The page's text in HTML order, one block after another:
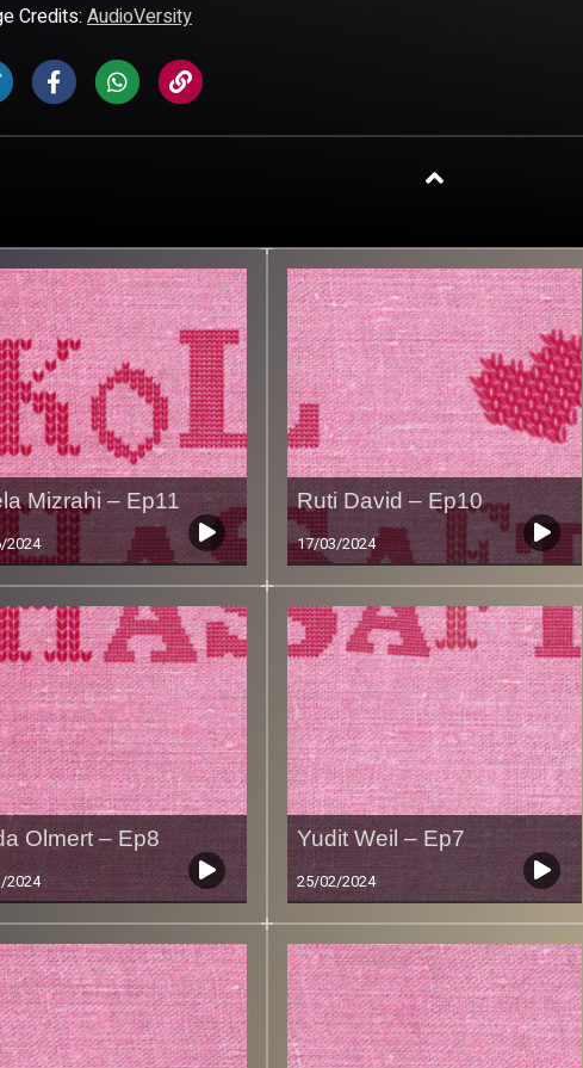
Credits: AudioVersity
Mizrahi – Ep11
2024
Ruti David – Ep10
17/03/2024
Olmert – Ep8
2024
Yudit Weil – Ep7
25/02/2024